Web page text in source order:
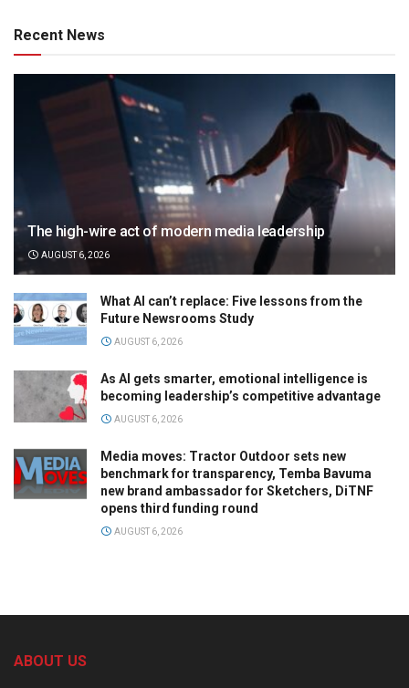
Recent News
The high-wire act of modern media leadership
AUGUST 6, 2026
What AI can’t replace: Five lessons from the
Future Newsrooms Study
AUGUST 6, 2026
As AI gets smarter, emotional intelligence is
becoming leadership’s competitive advantage
AUGUST 6, 2026
Media moves: Tractor Outdoor sets new
benchmark for transparency, Temba Bavuma
new brand ambassador for Sketchers, DiTNF
opens third funding round
AUGUST 6, 2026
ABOUT US